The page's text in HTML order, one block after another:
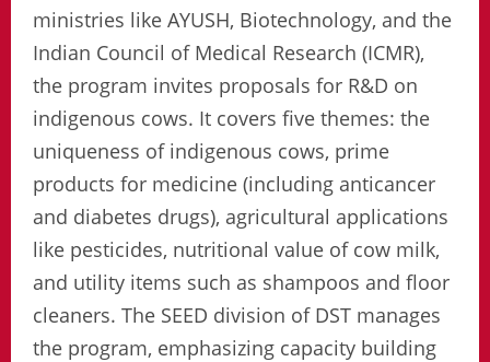
ministries like AYUSH, Biotechnology, and the
Indian Council of Medical Research (ICMR),
the program invites proposals for R&D on
indigenous cows. It covers five themes: the
uniqueness of indigenous cows, prime
products for medicine (including anticancer
and diabetes drugs), agricultural applications
like pesticides, nutritional value of cow milk,
and utility items such as shampoos and floor
cleaners. The SEED division of DST manages
the program, emphasizing capacity building